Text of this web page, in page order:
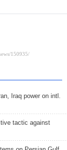
Iraq power on intl.
tactic against